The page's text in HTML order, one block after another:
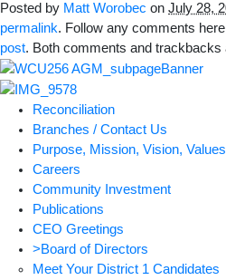
Posted by Matt Worobec on July 28,
permalink. Follow any comments
post. Both comments and trackbacks
Reconciliation
Branches / Contact Us
Purpose, Mission, Vision, Values
Careers
Community Investment
Publications
CEO Greetings
>Board of Directors
Meet Your District 1 Candidates